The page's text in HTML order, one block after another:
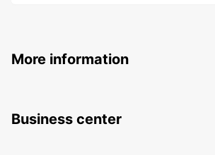
More information
Business center